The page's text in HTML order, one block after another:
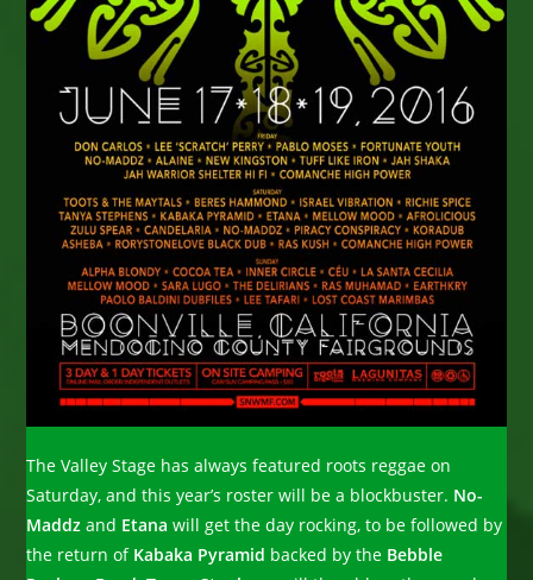
The Valley Stage has always featured roots reggae on
Saturday, and this year’s roster will be a blockbuster. No-
Maddz and Etana will get the day rocking, to be followed by
the return of Kabaka Pyramid backed by the Bebble